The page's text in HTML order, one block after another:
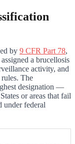
by 9 CFR Part 78,
a brucellosis
activity, and
The
designation —
or areas that fail
under federal